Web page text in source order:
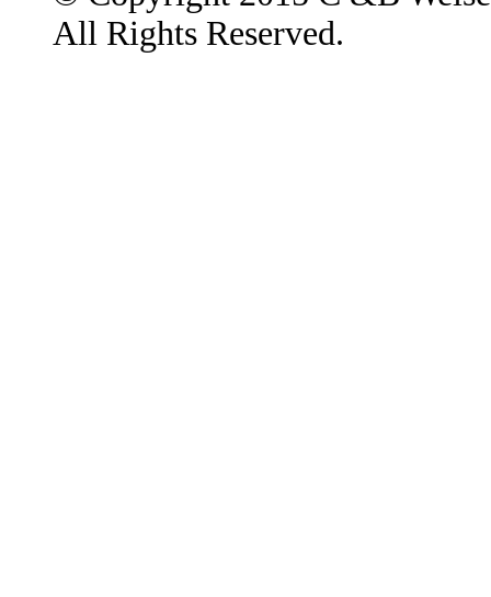
All Rights Reserved.